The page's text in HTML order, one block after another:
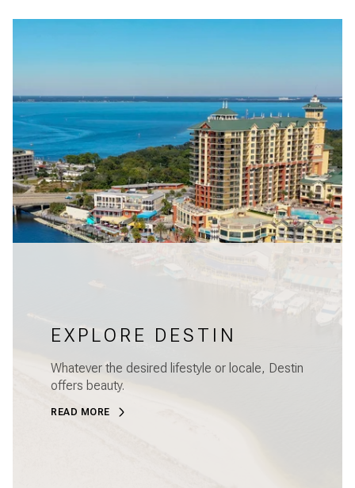
EXPLORE DESTIN
Whatever the desired lifestyle or locale, Destin
offers beauty.
READ MORE